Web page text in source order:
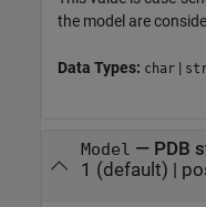
the model are
Data Types: char |
Model — PDB
1 (default) |